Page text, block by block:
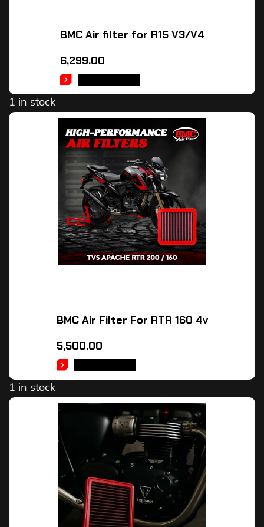
BMC Air filter for R15 V3/V4
6,299.00
1 in stock
BMC Air Filter For RTR 160 4v
5,500.00
1 in stock